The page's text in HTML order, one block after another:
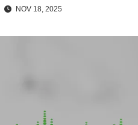
NOV 18, 2025